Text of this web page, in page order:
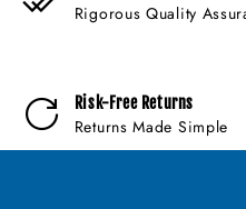
Rigorous Quality
Risk-Free Returns
Returns Made Simple